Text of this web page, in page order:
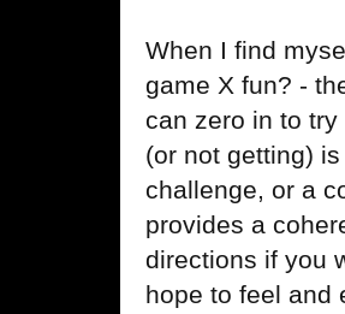
When I find
game X fun? -
can zero in to
(or not getting)
challenge, or a
provides a
directions if you
hope to feel and